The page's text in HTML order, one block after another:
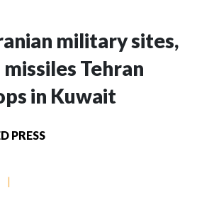
military sites,
Tehran
in Kuwait
PRESS
|